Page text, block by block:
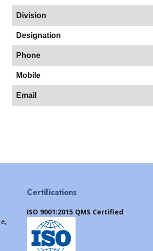
Division
Designation
Phone
Mobile
Email
Certifications
ISO 9001:2015 QMS Certified